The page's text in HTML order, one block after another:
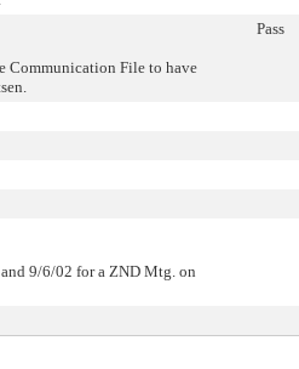
Communication File to have
Pass
9/6/02 for a ZND Mtg. on